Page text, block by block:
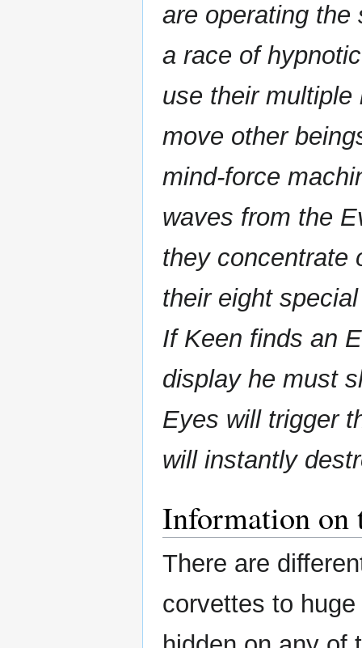
are operating
a race of
use their
move other
mind-force
waves from the
they concentrate
their eight
If Keen finds an
display he must
Eyes will trigger
will instantly
Information on
There are
corvettes to